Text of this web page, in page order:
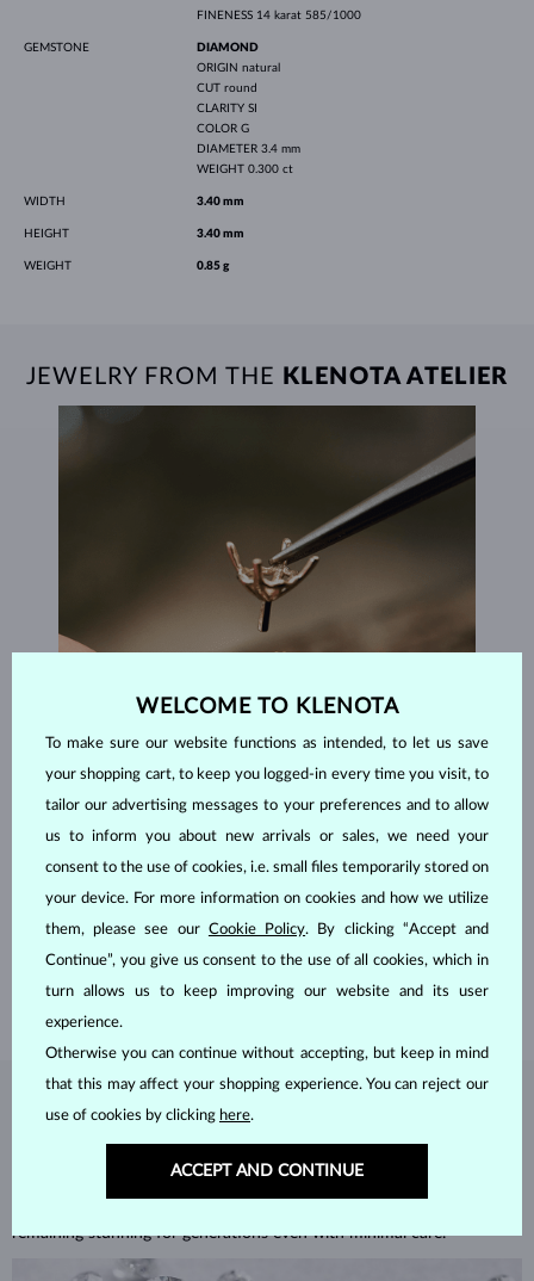
FINENESS 14 karat 585/1000
GEMSTONE
DIAMOND
ORIGIN natural
CUT round
CLARITY SI
COLOR G
DIAMETER 3.4 mm
WEIGHT 0.300 ct
WIDTH 3.40 mm
HEIGHT 3.40 mm
WEIGHT 0.85 g
JEWELRY FROM THE KLENOTA ATELIER
HANDCRAFTED IN PRAGUE
Each piece is crafted and shipped worldwide from our atelier in
the Old Town of Prague.
DIAMOND
unparalleled in durability and brilliance. As timeless treasures, they are
remaining stunning for generations even with minimal care.
WELCOME TO KLENOTA
To make sure our website functions as intended, to let us save
your shopping cart, to keep you logged-in every time you visit, to
tailor our advertising messages to your preferences and to allow
us to inform you about new arrivals or sales, we need your
consent to the use of cookies, i.e. small files temporarily stored on
your device. For more information on cookies and how we utilize
them, please see our Cookie Policy. By clicking “Accept and
Continue”, you give us consent to the use of all cookies, which in
turn allows us to keep improving our website and its user
experience.
Otherwise you can continue without accepting, but keep in mind
that this may affect your shopping experience. You can reject our
use of cookies by clicking here.
ACCEPT AND CONTINUE